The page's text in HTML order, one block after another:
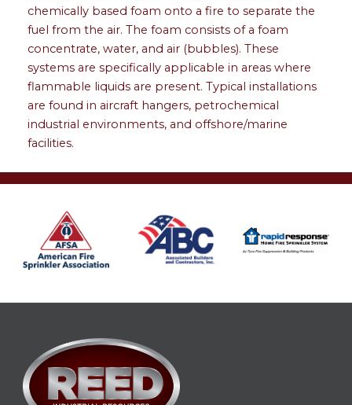
chemically based foam onto a fire to separate the
fuel from the air. The foam consists of a foam
concentrate, water, and air (bubbles). These
systems are specifically applicable in areas where
flammable liquids are present. Typical installations
are found in aircraft hangers, petrochemical
industrial environments, and offshore/marine
facilities.